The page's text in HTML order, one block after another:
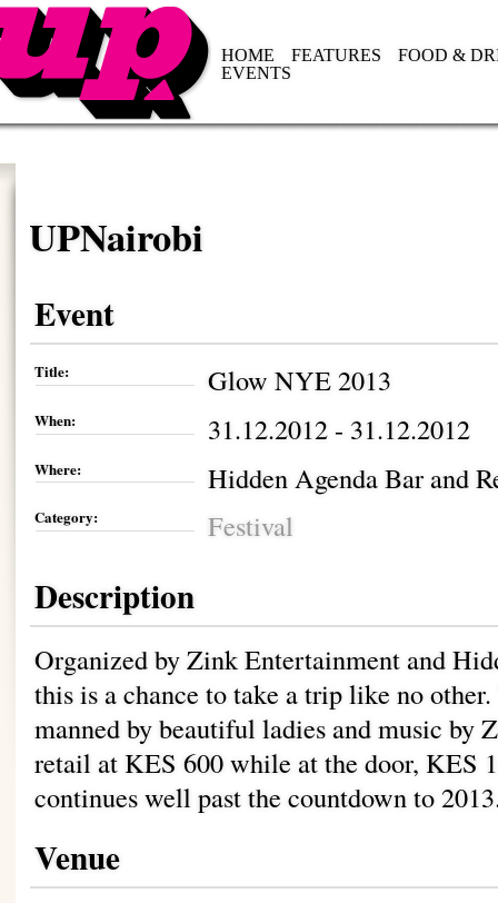
HOME FEATURES
FOOD &
EVENTS
UPNairobi
Event
Title: Glow NYE 2013
When: 31.12.2012 - 31.12.2012
Where: Hidden Agenda Bar and
Category: Festival
Description
Organized by Zink Entertainment and
this is a chance to take a trip like no
manned by beautiful ladies and music by
retail at KES 600 while at the door, KES
continues well past the countdown to
Venue